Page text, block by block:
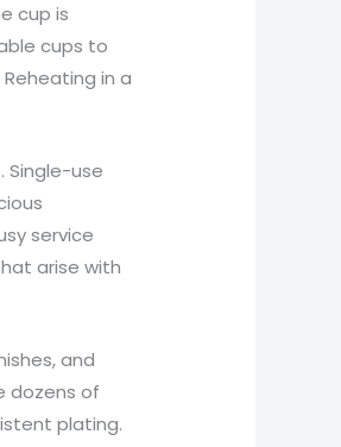
cup is
cups to
in a
Single-use
service
arise with
and
dozens of
plating.